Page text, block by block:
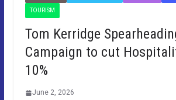
TOURISM
Tom Kerridge
Campaign to cut
10%
June 2, 2026